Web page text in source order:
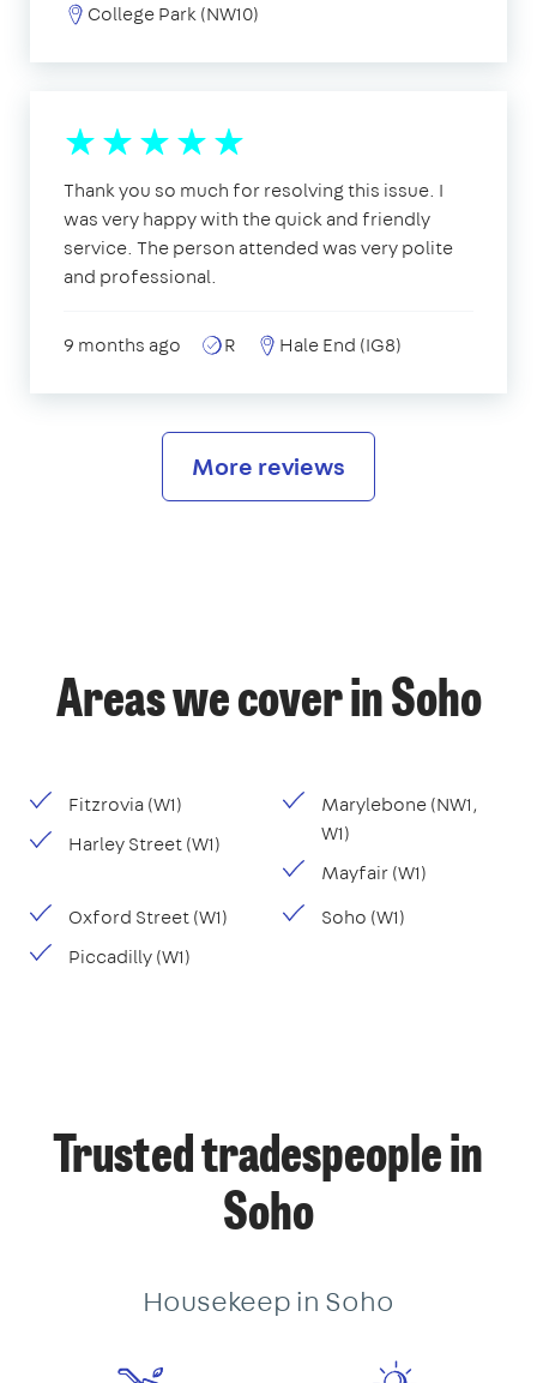
College Park (NW10)
Thank you so much for resolving this issue. I
was very happy with the quick and friendly
service. The person attended was very polite
and professional.
9 months ago R Hale End (IG8)
More reviews
Areas we cover in Soho
Fitzrovia (W1)
Harley Street (W1)
Marylebone (NW1,
W1)
Mayfair (W1)
Oxford Street (W1)
Piccadilly (W1)
Soho (W1)
Trusted tradespeople in
Soho
Housekeep in Soho